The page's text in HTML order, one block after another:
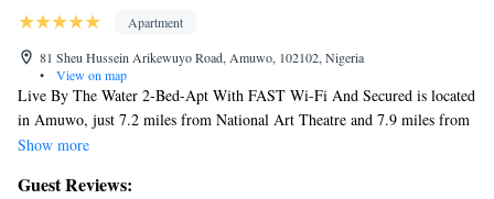
Apartment
81 Sheu Hussein Arikewuyo Road, Amuwo, 102102, Nigeria
•
View on map
Live By The Water 2-Bed-Apt With FAST Wi-Fi And Secured is located
in Amuwo, just 7.2 miles from National Art Theatre and 7.9 miles from
Apapa Amusement Park. This property offers access to a balcony, free
Providing a terrace and lake views, the apartment includes 2 bedrooms, a
Show more
Guest Reviews: